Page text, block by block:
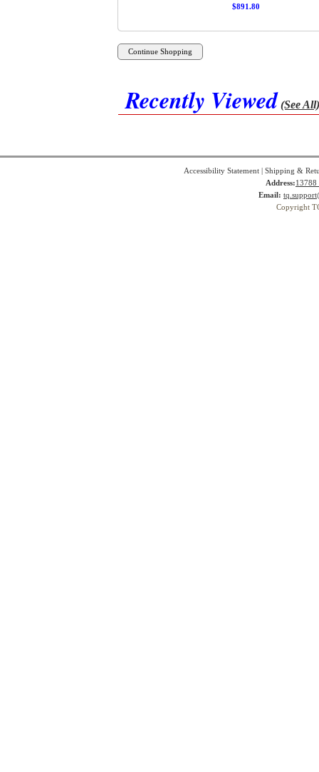
$891.80
Recently Viewed (See All)
Accessibility Statement| Shipping &
Address:13788
Email:
Copyright